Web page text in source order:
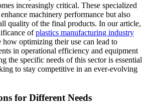
increasingly critical. These specialized
machinery performance but also
quality of the final products. In our article,
ofplastics manufacturing industry
how optimizing their use can lead to
in operational efficiency and equipment
the specific needs of this sector is essential
to stay competitive in an ever-evolving
for Different Needs